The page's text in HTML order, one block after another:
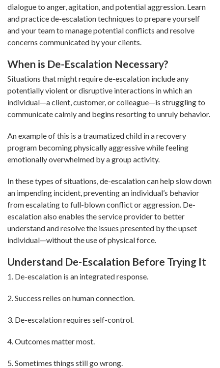
dialogue to anger, agitation, and potential aggression. Learn
and practice de-escalation techniques to prepare yourself
and your team to manage potential conflicts and resolve
concerns communicated by your clients.
When is De-Escalation Necessary?
Situations that might require de-escalation include any
potentially violent or disruptive interactions in which an
individual—a client, customer, or colleague—is struggling to
communicate calmly and begins resorting to unruly behavior.
An example of this is a traumatized child in a recovery
program becoming physically aggressive while feeling
emotionally overwhelmed by a group activity.
In these types of situations, de-escalation can help slow down
an impending incident, preventing an individual’s behavior
from escalating to full-blown conflict or aggression. De-
escalation also enables the service provider to better
understand and resolve the issues presented by the upset
individual—without the use of physical force.
Understand De-Escalation Before Trying It
1. De-escalation is an integrated response.
2. Success relies on human connection.
3. De-escalation requires self-control.
4. Outcomes matter most.
5. Sometimes things still go wrong.